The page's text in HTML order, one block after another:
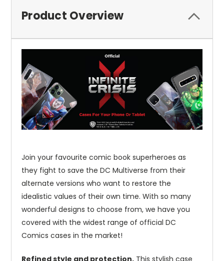
Product Overview
Join your favourite comic book superheroes as
they fight to save the DC Multiverse from their
alternate versions who want to restore the
idealistic values of their own time. With so many
wonderful designs to choose from, we have you
covered with the widest range of official DC
Comics cases in the market!